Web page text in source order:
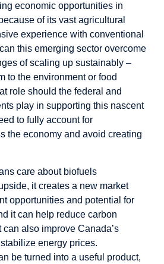
economic opportunities in
of its vast agricultural
experience with conventional
this emerging sector overcome
of scaling up sustainably –
to the environment or food
role should the federal and
play in supporting this nascent
to fully account for
the economy and avoid creating
care about biofuels
it creates a new market
opportunities and potential for
it can help reduce carbon
also improve Canada’s
energy prices.
be turned into a useful product,